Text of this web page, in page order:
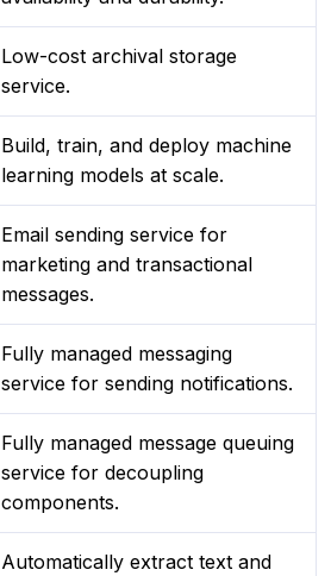
Low-cost archival storage
service.
Build, train, and deploy machine
learning models at scale.
Email sending service for
marketing and transactional
messages.
Fully managed messaging
service for sending notifications.
Fully managed message queuing
service for decoupling
components.
Automatically extract text and